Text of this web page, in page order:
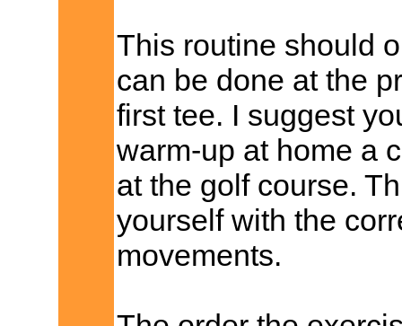
This routine should
can be done at the
first tee. I suggest
warm-up at home a
at the golf course.
yourself with the
movements.